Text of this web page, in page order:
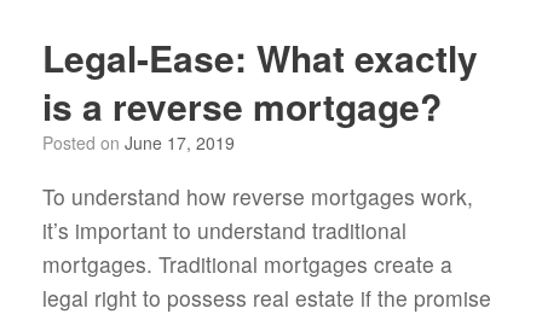
Legal-Ease: What exactly
is a reverse mortgage?
Posted on June 17, 2019
To understand how reverse mortgages work,
it’s important to understand traditional
mortgages. Traditional mortgages create a
legal right to possess real estate if the promise